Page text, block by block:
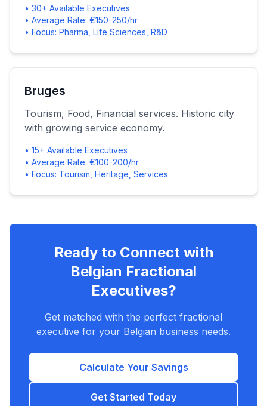
• 30+ Available Executives
• Average Rate: €150-250/hr
• Focus: Pharma, Life Sciences, R&D
Bruges
Tourism, Food, Financial services. Historic city
with growing service economy.
• 15+ Available Executives
• Average Rate: €100-200/hr
• Focus: Tourism, Heritage, Services
Ready to Connect with
Belgian Fractional
Executives?
Get matched with the perfect fractional
executive for your Belgian business needs.
Calculate Your Savings
Get Started Today